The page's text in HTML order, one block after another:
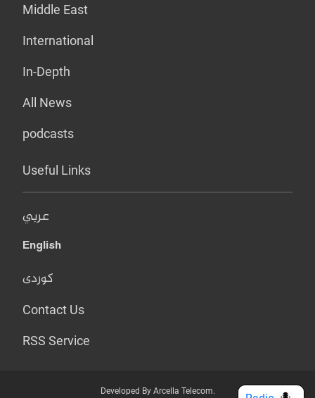
Middle East
International
In-Depth
All News
podcasts
Useful Links
عربي
English
کوردی
Contact Us
RSS Service
Developed By Arcella Telecom.